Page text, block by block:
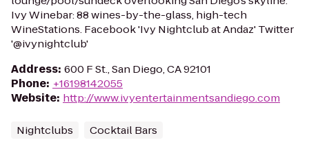
Ivy Winebar: 88 wines-by-the-glass, high-tech
WineStations. Facebook 'Ivy Nightclub at Andaz' Twitter
'@ivynightclub'
Address: 600 F St., San Diego, CA 92101
Phone: +16198142055
Website: http://www.ivyentertainmentsandiego.com
Nightclubs Cocktail Bars